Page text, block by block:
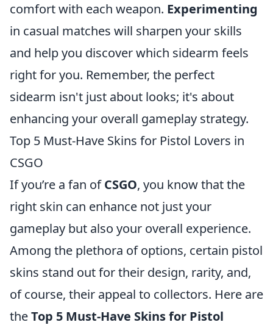
comfort with each weapon. Experimenting
in casual matches will sharpen your skills
and help you discover which sidearm feels
right for you. Remember, the perfect
sidearm isn't just about looks; it's about
enhancing your overall gameplay strategy.
Top 5 Must-Have Skins for Pistol Lovers in
CSGO
If you’re a fan ofCSGO, you know that the
right skin can enhance not just your
gameplay but also your overall experience.
Among the plethora of options, certain pistol
skins stand out for their design, rarity, and,
of course, their appeal to collectors. Here are
theTop 5 Must-Have Skins for Pistol